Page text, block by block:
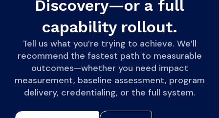
Discovery—or a full
capability rollout.
Tell us what you’re trying to achieve. We’ll
recommend the fastest path to measurable
outcomes—whether you need impact
measurement, baseline assessment, program
delivery, credentialing, or the full system.